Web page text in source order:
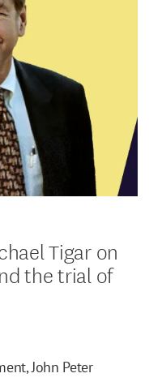
Tigar on
the trial of
John Peter